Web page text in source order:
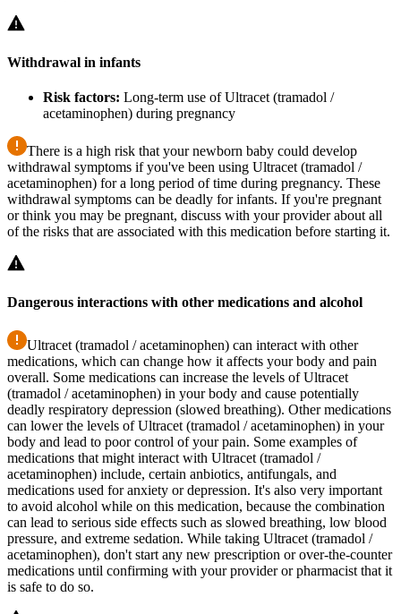
Withdrawal in infants
Risk factors: Long-term use of Ultracet (tramadol /
acetaminophen) during pregnancy
There is a high risk that your newborn baby could develop
withdrawal symptoms if you've been using Ultracet (tramadol /
acetaminophen) for a long period of time during pregnancy. These
withdrawal symptoms can be deadly for infants. If you're pregnant
or think you may be pregnant, discuss with your provider about all
of the risks that are associated with this medication before starting it.
Dangerous interactions with other medications and alcohol
Ultracet (tramadol / acetaminophen) can interact with other
medications, which can change how it affects your body and pain
overall. Some medications can increase the levels of Ultracet
(tramadol / acetaminophen) in your body and cause potentially
deadly respiratory depression (slowed breathing). Other medications
can lower the levels of Ultracet (tramadol / acetaminophen) in your
body and lead to poor control of your pain. Some examples of
medications that might interact with Ultracet (tramadol /
acetaminophen) include, certain anbiotics, antifungals, and
medications used for anxiety or depression. It's also very important
to avoid alcohol while on this medication, because the combination
can lead to serious side effects such as slowed breathing, low blood
pressure, and extreme sedation. While taking Ultracet (tramadol /
acetaminophen), don't start any new prescription or over-the-counter
medications until confirming with your provider or pharmacist that it
is safe to do so.